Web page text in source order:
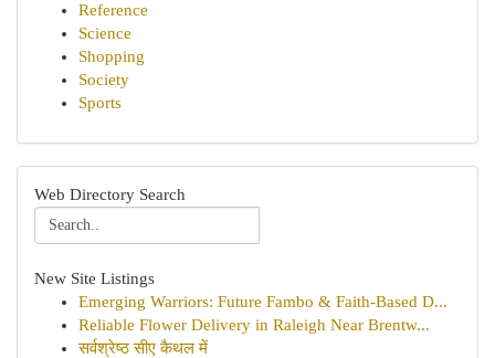
Reference
Science
Shopping
Society
Sports
Web Directory Search
New Site Listings
Emerging Warriors: Future Fambo & Faith-Based D...
Reliable Flower Delivery in Raleigh Near Brentw...
सर्वश्रेष्ठ सीए कैथल में